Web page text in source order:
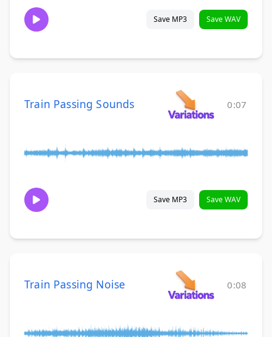
Save MP3 Save WAV
Train Passing Sounds 0:07
Save MP3 Save WAV
Train Passing Noise 0:08